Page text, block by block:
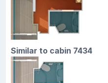
Similar to cabin 7434